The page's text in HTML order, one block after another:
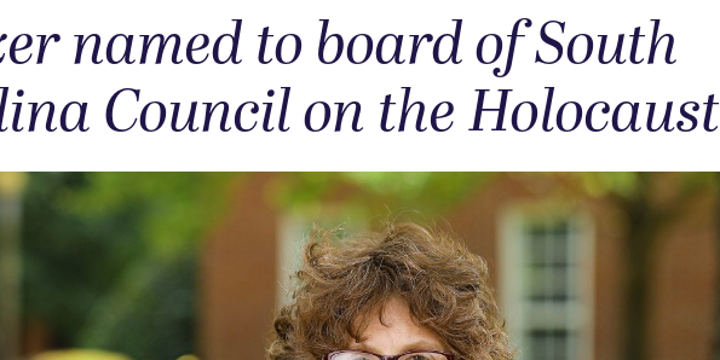
named to board of South
Council on the Holocaust